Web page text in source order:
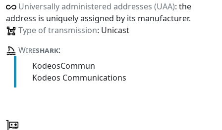
Universally administered addresses (UAA): the
address is uniquely assigned by its manufacturer.
Type of transmission: Unicast
Wireshark:
KodeosCommun
Kodeos Communications